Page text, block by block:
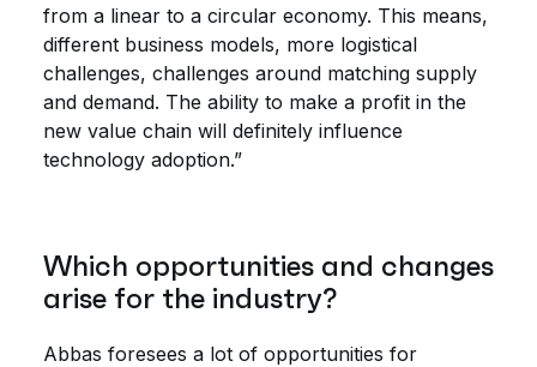
from a linear to a circular economy. This means,
different business models, more logistical
challenges, challenges around matching supply
and demand. The ability to make a profit in the
new value chain will definitely influence
technology adoption.”
Which opportunities and changes
arise for the industry?
Abbas foresees a lot of opportunities for